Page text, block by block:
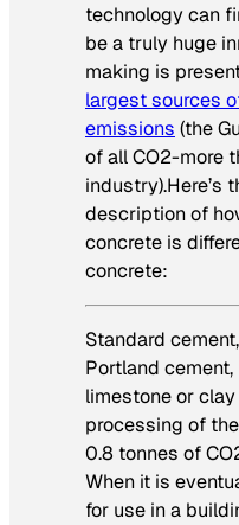
technology can
be a truly huge
making is
largest sources
emissions (the
of all CO2-more
industry).Here’s
description of
concrete is
concrete:
Standard
Portland
limestone or clay
processing of
0.8 tonnes of
When it is
for use in a